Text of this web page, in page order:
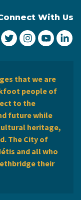
With Us
City of Lethbridge
City ofCity ofCity
that we are
people of
to the
future while
heritage,
The City of
and all who
their